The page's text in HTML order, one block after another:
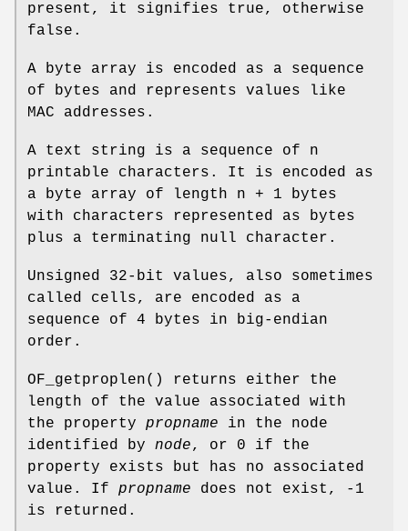
present, it signifies true, otherwise
false.
A byte array is encoded as a sequence
of bytes and represents values like
MAC addresses.
A text string is a sequence of n
printable characters. It is encoded as
a byte array of length n + 1 bytes
with characters represented as bytes
plus a terminating null character.
Unsigned 32-bit values, also sometimes
called cells, are encoded as a
sequence of 4 bytes in big-endian
order.
OF_getproplen() returns either the
length of the value associated with
the property propname in the node
identified by node, or 0 if the
property exists but has no associated
value. If propname does not exist, -1
is returned.